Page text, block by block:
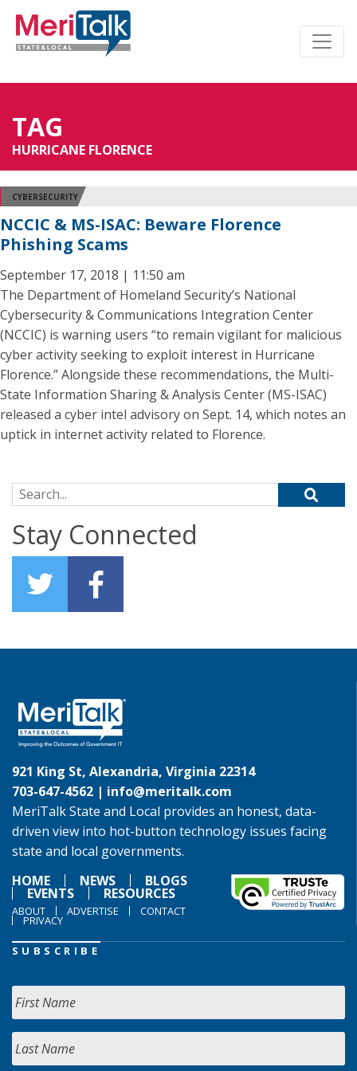
TAG
HURRICANE FLORENCE
CYBERSECURITY
NCCIC & MS-ISAC: Beware Florence
Phishing Scams
September 17, 2018 | 11:50 am
The Department of Homeland Security’s National
Cybersecurity & Communications Integration Center
(NCCIC) is warning users “to remain vigilant for malicious
cyber activity seeking to exploit interest in Hurricane
Florence.” Alongside these recommendations, the Multi-
State Information Sharing & Analysis Center (MS-ISAC)
released a cyber intel advisory on Sept. 14, which notes an
uptick in internet activity related to Florence.
Search for:
Stay Connected
921 King St, Alexandria, Virginia 22314
703-647-4562 | info@meritalk.com
MeriTalk State and Local provides an honest, data-
driven view into hot-button technology issues facing
state and local governments.
HOME
NEWS BLOGS
EVENTS RESOURCES
ABOUT ADVERTISE CONTACT
PRIVACY
SUBSCRIBE